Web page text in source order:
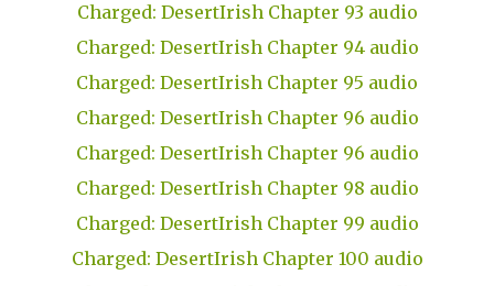
Charged: DesertIrish Chapter 93 audio
Charged: DesertIrish Chapter 94 audio
Charged: DesertIrish Chapter 95 audio
Charged: DesertIrish Chapter 96 audio
Charged: DesertIrish Chapter 96 audio
Charged: DesertIrish Chapter 98 audio
Charged: DesertIrish Chapter 99 audio
Charged: DesertIrish Chapter 100 audio